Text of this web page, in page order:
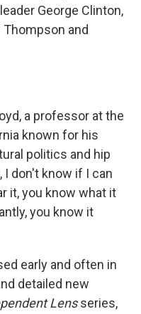
George Clinton,
and
a professor at the
known for his
politics and hip
I don't know if I can
it, you know what it
you know it
early and often in
detailed new
Lensseries,